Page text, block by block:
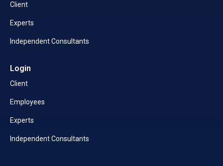
Client
Experts
Independent Consultants
Login
Client
Employees
Experts
Independent Consultants